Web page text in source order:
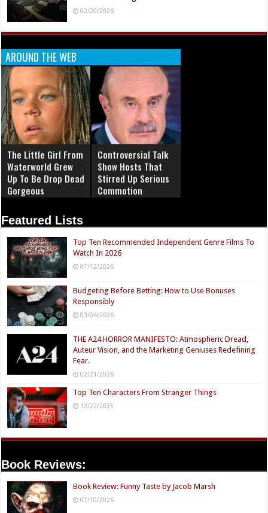
02/20/2026
AROUND THE WEB
The Little Girl From
Waterworld Grew
Up To Be Drop Dead
Gorgeous
Controversial Talk
Show Hosts That
Stirred Up Serious
Commotion
Featured Lists
Top Ten Recommended Independent Genre Films To
Watch In 2026
07/12/2026
Budgeting Before Betting: How to Use Bonuses
Responsibly
03/04/2026
THE A24 HORROR MANIFESTO: Atmospheric Dread,
Auteur Vision, and the Marketing Geniuses Redefining
Fear.
02/21/2026
Top Ten Characters From Stranger Things
12/22/2025
Book Reviews:
Book Review: Funny Taste by Jacob Marsh
07/10/2026